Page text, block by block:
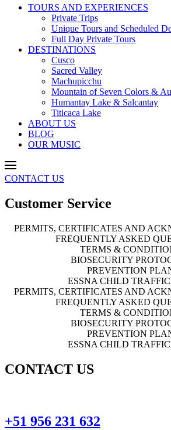
TOURS AND EXPERIENCES
Private Trips
Unique Tours and Scheduled
Full Day Private Tours
DESTINATIONS
Cusco
Sacred Valley
Machupicchu
Mountain of Seven Colors &
Humantay Lake & Salcantay
Titicaca Lake
ABOUT US
BLOG
OUR MUSIC
CONTACT US
Customer Service
PERMITS, CERTIFICATES AND
FREQUENTLY ASKED
TERMS &
BIOSECURITY
PREVENTION
ESSNA CHILD
PERMITS, CERTIFICATES AND
FREQUENTLY ASKED
TERMS &
BIOSECURITY
PREVENTION
ESSNA CHILD
CONTACT US
+51 956 231 632